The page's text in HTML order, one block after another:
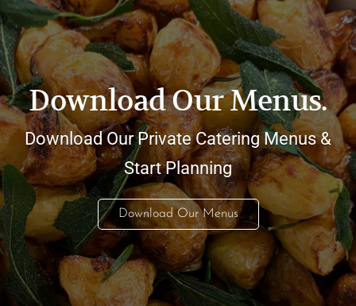
Download Our Menus.
Download Our Private Catering Menus &
Start Planning
Download Our Menus